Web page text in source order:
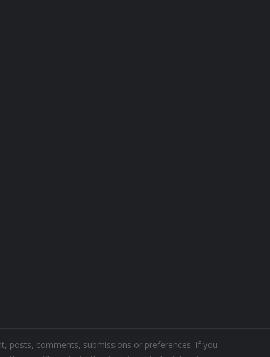
posts, comments, submissions or preferences. If you